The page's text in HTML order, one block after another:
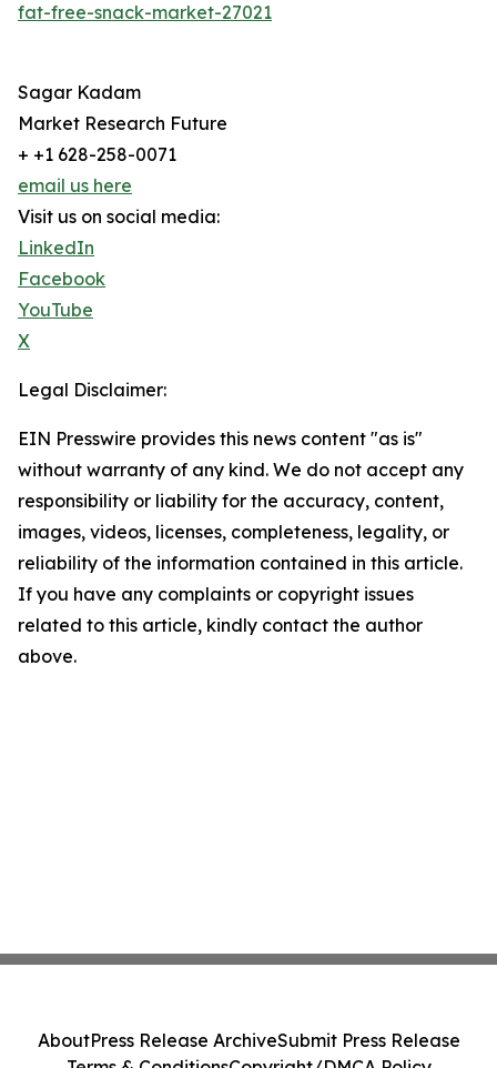
fat-free-snack-market-27021
Sagar Kadam
Market Research Future
+ +1 628-258-0071
email us here
Visit us on social media:
LinkedIn
Facebook
YouTube
X
Legal Disclaimer:
EIN Presswire provides this news content "as is"
without warranty of any kind. We do not accept any
responsibility or liability for the accuracy, content,
images, videos, licenses, completeness, legality, or
reliability of the information contained in this article.
If you have any complaints or copyright issues
related to this article, kindly contact the author
above.
AboutPress Release ArchiveSubmit Press Release